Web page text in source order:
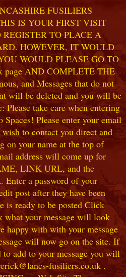
FUSILIERS
IS YOUR FIRST VISIT
TO PLACE A
HOWEVER, IT WOULD
WOULD PLEASE GO TO
page AND COMPLETE THE
and Messages that do not
will be deleted and you will be
Please take care when entering
Please enter your email
wish to contact you direct and
on your name at the top of
address will come up for
LINK URL, and the
a password of your
post after they have been
is ready to be posted Click
what your message will look
happy with with your message
will now go on the site. If
to add to your message you will
fusiliers.co.uk .